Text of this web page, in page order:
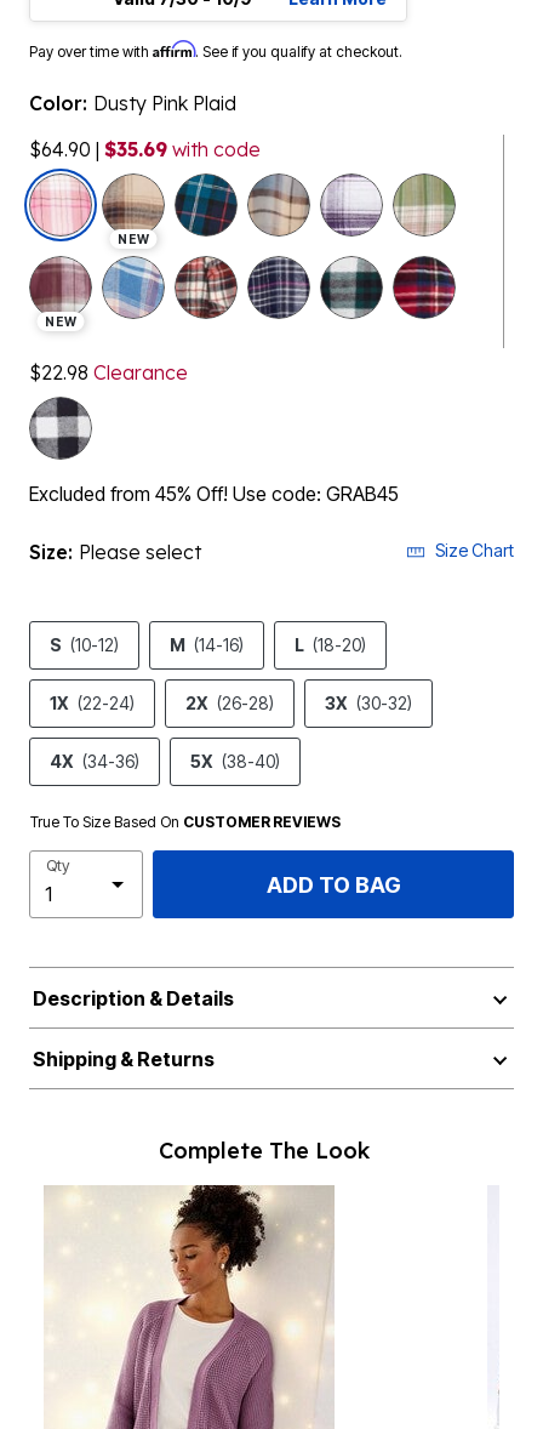
Pay over time with Affirm. See if you qualify at checkout.
Color: Dusty Pink Plaid
$64.90 | $35.69 with code
selected
NEW
NEW
$22.98 Clearance
Excluded from 45% Off! Use code: GRAB45
Size: Please select Size Chart
S (10-12) M (14-16) L (18-20)
1X (22-24) 2X (26-28) 3X (30-32)
4X (34-36) 5X (38-40)
True To Size Based On CUSTOMER REVIEWS
Qty
ADD TO BAG
Description & Details
Shipping & Returns
Complete The Look